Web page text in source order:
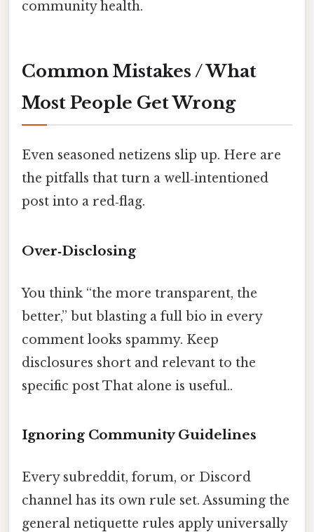
community health.
Common Mistakes / What
Most People Get Wrong
Even seasoned netizens slip up. Here are
the pitfalls that turn a well‑intentioned
post into a red‑flag.
Over‑Disclosing
You think “the more transparent, the
better,” but blasting a full bio in every
comment looks spammy. Keep
disclosures short and relevant to the
specific post That alone is useful..
Ignoring Community Guidelines
Every subreddit, forum, or Discord
channel has its own rule set. Assuming the
general netiquette rules apply universally